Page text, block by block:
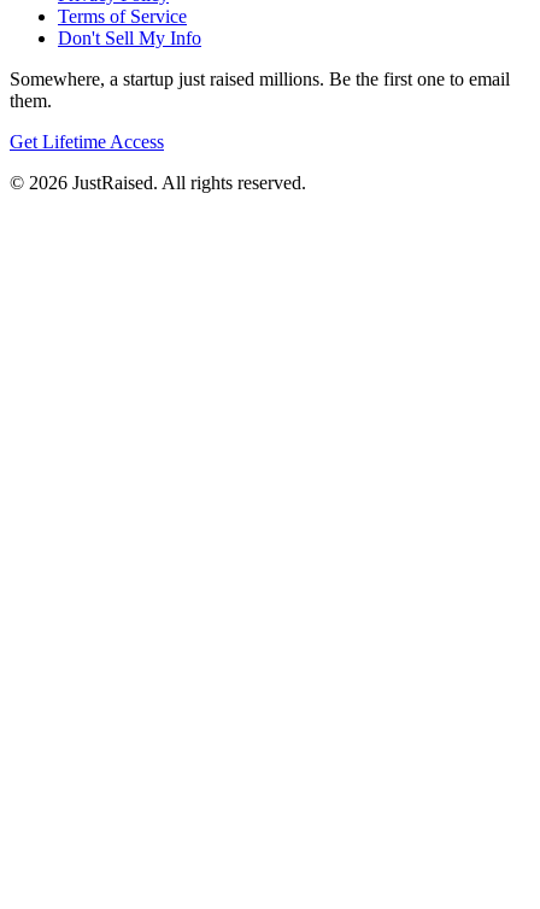
Terms of Service
Don't Sell My Info
Somewhere, a startup just raised millions. Be the first one to email
them.
Get Lifetime Access
© 2026 JustRaised. All rights reserved.